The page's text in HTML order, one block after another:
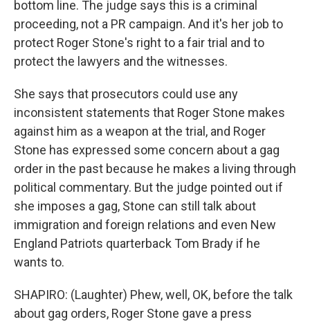
bottom line. The judge says this is a criminal
proceeding, not a PR campaign. And it's her job to
protect Roger Stone's right to a fair trial and to
protect the lawyers and the witnesses.
She says that prosecutors could use any
inconsistent statements that Roger Stone makes
against him as a weapon at the trial, and Roger
Stone has expressed some concern about a gag
order in the past because he makes a living through
political commentary. But the judge pointed out if
she imposes a gag, Stone can still talk about
immigration and foreign relations and even New
England Patriots quarterback Tom Brady if he
wants to.
SHAPIRO: (Laughter) Phew, well, OK, before the talk
about gag orders, Roger Stone gave a press